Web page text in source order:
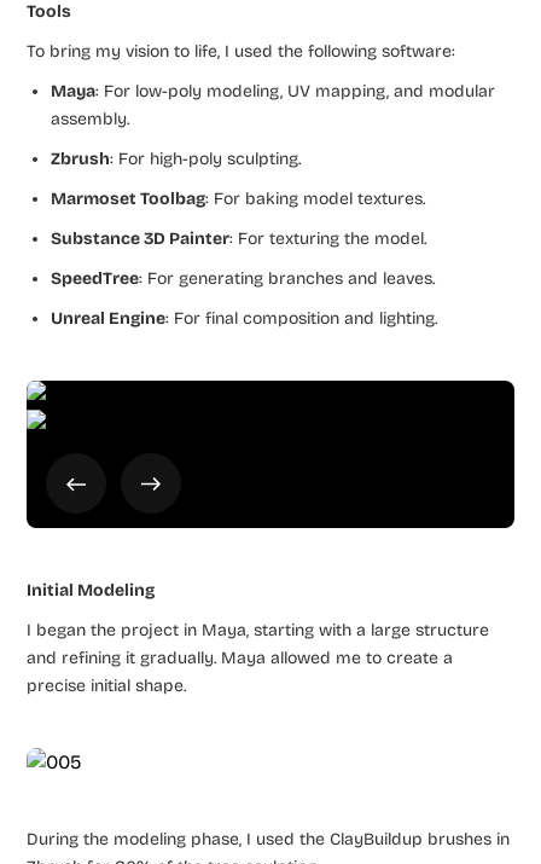
Tools
To bring my vision to life, I used the following software:
Maya: For low-poly modeling, UV mapping, and modular
assembly.
Zbrush: For high-poly sculpting.
Marmoset Toolbag: For baking model textures.
Substance 3D Painter: For texturing the model.
SpeedTree: For generating branches and leaves.
Unreal Engine: For final composition and lighting.
Initial Modeling
I began the project in Maya, starting with a large structure
and refining it gradually. Maya allowed me to create a
precise initial shape.
During the modeling phase, I used the ClayBuildup brushes in